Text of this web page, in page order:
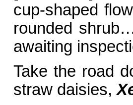
cup-shaped
rounded
awaiting
Take the road
straw daisies,